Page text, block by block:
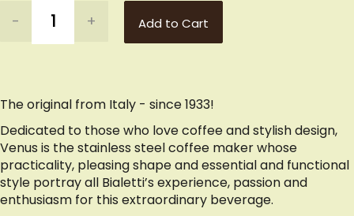
- + Add to Cart
The original from Italy - since 1933!
Dedicated to those who love coffee and stylish design,
Venus is the stainless steel coffee maker whose
practicality, pleasing shape and essential and functional
style portray all Bialetti’s experience, passion and
enthusiasm for this extraordinary beverage.